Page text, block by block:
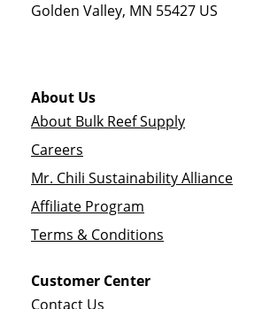
Golden Valley, MN 55427 US
About Us
About Bulk Reef Supply
Careers
Mr. Chili Sustainability Alliance
Affiliate Program
Terms & Conditions
Customer Center
Contact Us